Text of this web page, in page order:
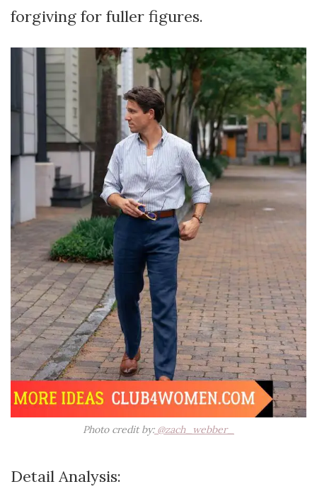
forgiving for fuller figures.
Photo credit by:@zach_webber_
Detail Analysis: